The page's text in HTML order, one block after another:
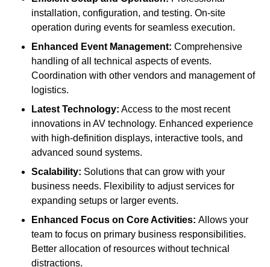
installation, configuration, and testing. On-site
operation during events for seamless execution.
Enhanced Event Management: Comprehensive
handling of all technical aspects of events.
Coordination with other vendors and management of
logistics.
Latest Technology: Access to the most recent
innovations in AV technology. Enhanced experience
with high-definition displays, interactive tools, and
advanced sound systems.
Scalability: Solutions that can grow with your
business needs. Flexibility to adjust services for
expanding setups or larger events.
Enhanced Focus on Core Activities: Allows your
team to focus on primary business responsibilities.
Better allocation of resources without technical
distractions.